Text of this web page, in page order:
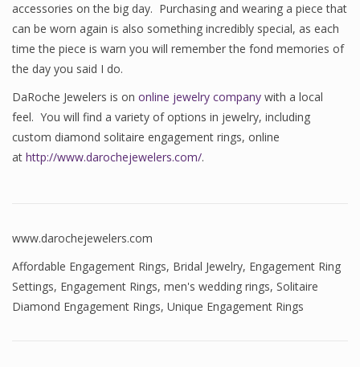
accessories on the big day. Purchasing and wearing a piece that
can be worn again is also something incredibly special, as each
time the piece is warn you will remember the fond memories of
the day you said I do.
DaRoche Jewelers is on online jewelry company with a local
feel. You will find a variety of options in jewelry, including
custom diamond solitaire engagement rings, online
at http://www.darochejewelers.com/.
www.darochejewelers.com
Affordable Engagement Rings, Bridal Jewelry, Engagement Ring
Settings, Engagement Rings, men's wedding rings, Solitaire
Diamond Engagement Rings, Unique Engagement Rings